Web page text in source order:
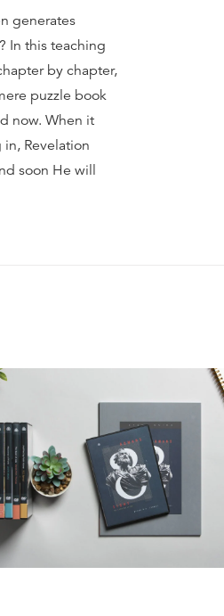
generates
In this teaching
by chapter,
puzzle book
now. When it
Revelation
soon He will